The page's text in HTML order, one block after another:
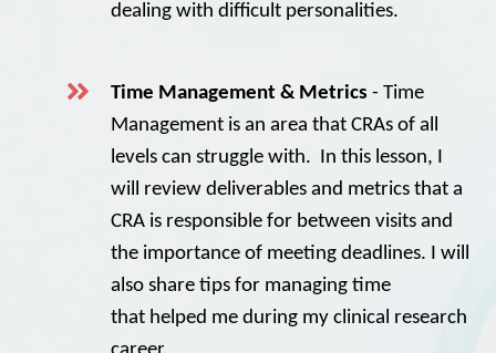
dealing with difficult personalities.
Time Management & Metrics - Time
Management is an area that CRAs of all
levels can struggle with. In this lesson, I
will review deliverables and metrics that a
CRA is responsible for between visits and
the importance of meeting deadlines. I will
also share tips for managing time
that helped me during my clinical research